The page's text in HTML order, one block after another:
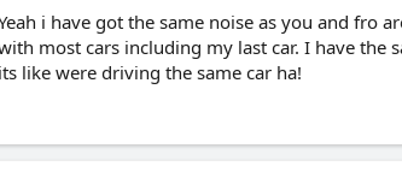
i have got the same noise as you and fro
most cars including my last car. I have the
its like were driving the same car ha!